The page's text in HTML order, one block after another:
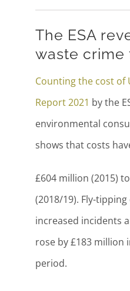
The ESA
waste crime
Counting the cost of
Report 2021 by the
environmental
shows that costs
£604 million (2015)
(2018/19). Fly-
increased incidents
rose by £183 million
period.